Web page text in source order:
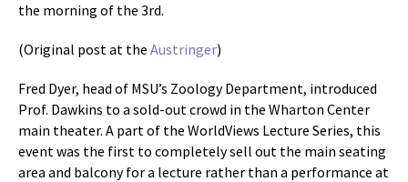
the morning of the 3rd.
(Original post at the Austringer)
Fred Dyer, head of MSU’s Zoology Department, introduced
Prof. Dawkins to a sold-out crowd in the Wharton Center
main theater. A part of the WorldViews Lecture Series, this
event was the first to completely sell out the main seating
area and balcony for a lecture rather than a performance at